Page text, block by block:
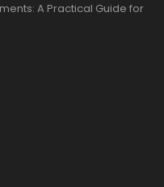
A Practical Guide for